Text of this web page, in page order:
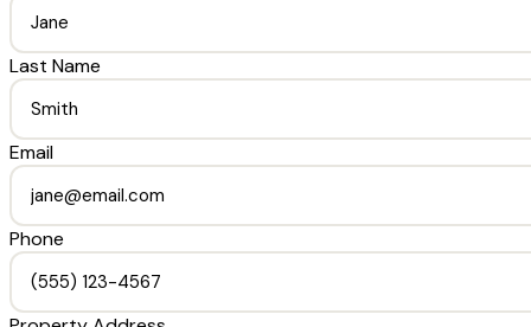
Last Name
Email
Phone